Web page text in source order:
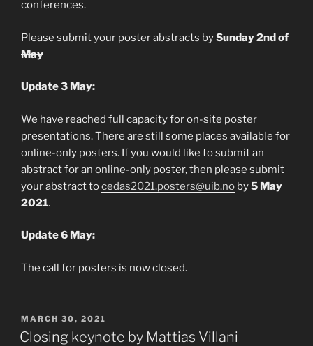
conferences.
Please submit your poster abstracts bySunday 2nd of
May
Update 3 May:
We have reached full capacity for on-site poster
presentations. There are still some places available for
online-only posters. If you would like to submit an
abstract for an online-only poster, then please submit
your abstract tocedas2021.posters@uib.no by5 May
2021.
Update 6 May:
The call for posters is now closed.
POSTED
ON
MARCH 30, 2021
Closing keynote by Mattias Villani